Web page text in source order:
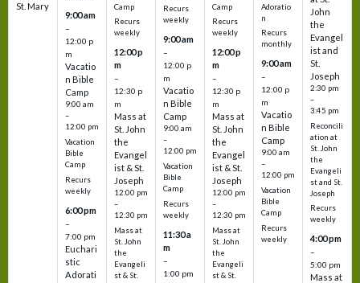
St. Mary
9:00 am
–
12:00 p
m
Vacatio
n Bible
Camp
9:00 am
–
12:00 pm
Vacation
Bible
Camp
Recurs
weekly
6:00 pm
–
7:00 pm
Euchari
stic
Adorati
Camp
Recurs
weekly
12:00 p
m
–
12:30 p
m
Mass at
St. John
the
Evangel
ist & St.
Joseph
12:00 pm
–
12:30 pm
Mass at
St. John
the
Evangeli
st & St.
Recurs
weekly
9:00 am
–
12:00 p
m
Vacatio
n Bible
Camp
9:00 am
–
12:00 pm
Vacation
Bible
Camp
Recurs
weekly
11:30 a
m
–
1:00 pm
Camp
Recurs
weekly
12:00 p
m
–
12:30 p
m
Mass at
St. John
the
Evangel
ist & St.
Joseph
12:00 pm
–
12:30 pm
Mass at
St. John
the
Evangeli
st & St.
Adoratio
n
Recurs
monthly
9:00 am
–
12:00 p
m
Vacatio
n Bible
Camp
9:00 am
–
12:00 pm
Vacation
Bible
Camp
Recurs
weekly
John
the
Evangel
ist and
St.
Joseph
2:30 pm
–
3:45 pm
Reconcili
ation at
St. John
the
Evangeli
st and St.
Joseph
Recurs
weekly
4:00 pm
–
5:00 pm
Mass at